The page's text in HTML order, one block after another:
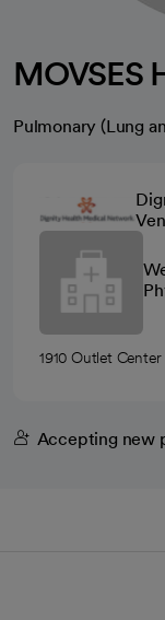
MOVSES
Pulmonary (Lung
1910 Outlet
Accepting new